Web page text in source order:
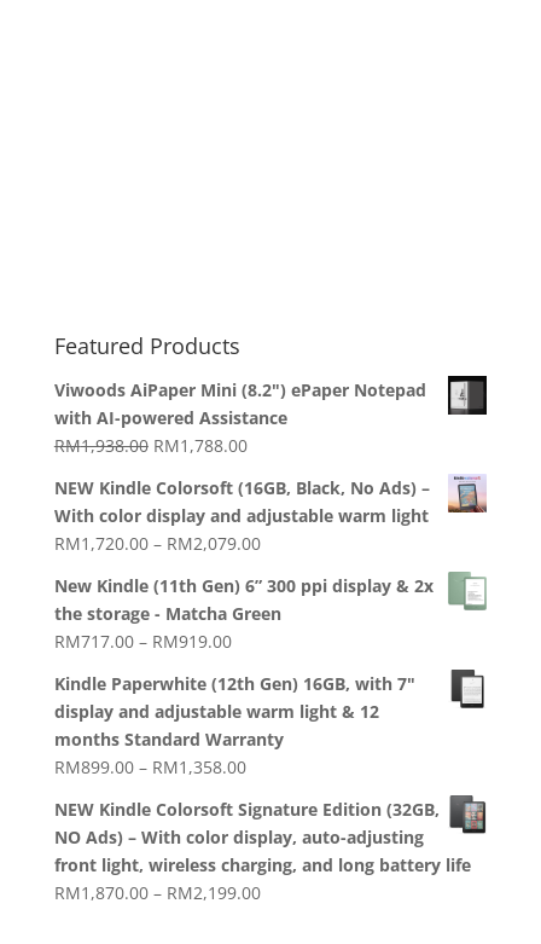
Featured Products
Viwoods AiPaper Mini (8.2") ePaper Notepad
with AI-powered Assistance
RM1,938.00 Original
was:
RM1,938.00.
RM1,788.00Current
is:
RM1,788.00.
NEW Kindle Colorsoft (16GB, Black, No Ads) –
With color display and adjustable warm light
RM1,720.00 – RM2,079.00Price
RM1,720.00
through
New Kindle (11th Gen) 6” 300 ppi display & 2x
the storage - Matcha Green
RM717.00 – RM919.00Price
RM717.00
through
RM919.00
Kindle Paperwhite (12th Gen) 16GB, with 7"
display and adjustable warm light & 12
months Standard Warranty
RM899.00 – RM1,358.00Price
RM899.00
through
RM1,358.00
NEW Kindle Colorsoft Signature Edition (32GB,
NO Ads) – With color display, auto-adjusting
front light, wireless charging, and long battery life
RM1,870.00 – RM2,199.00Price